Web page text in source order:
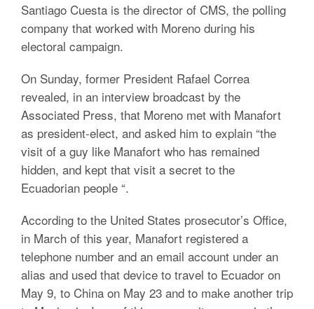
Santiago Cuesta is the director of CMS, the polling
company that worked with Moreno during his
electoral campaign.
On Sunday, former President Rafael Correa
revealed, in an interview broadcast by the
Associated Press, that Moreno met with Manafort
as president-elect, and asked him to explain “the
visit of a guy like Manafort who has remained
hidden, and kept that visit a secret to the
Ecuadorian people “.
According to the United States prosecutor’s Office,
in March of this year, Manafort registered a
telephone number and an email account under an
alias and used that device to travel to Ecuador on
May 9, to China on May 23 and to make another trip